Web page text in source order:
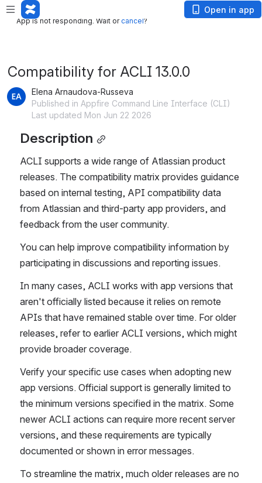
App is not responding. Wait or
App is not responding. Wait orcancel?
Open in app
Compatibility for ACLI 13.0.0
Elena Arnaudova-Russeva
Published in Appfire Command Line Interface (CLI)
Last updated Mon Jun 22 2026
Description
ACLI supports a wide range of Atlassian product
releases. The compatibility matrix provides guidance
based on internal testing, API compatibility data
from Atlassian and third-party app providers, and
feedback from the user community.
You can help improve compatibility information by
participating in discussions and reporting issues.
In many cases, ACLI works with app versions that
aren't officially listed because it relies on remote
APIs that have remained stable over time. For older
releases, refer to earlier ACLI versions, which might
provide broader coverage.
Verify your specific use cases when adopting new
app versions. Official support is generally limited to
the minimum versions specified in the matrix. Some
newer ACLI actions can require more recent server
versions, and these requirements are typically
documented or shown in error messages.
To streamline the matrix, much older releases are no